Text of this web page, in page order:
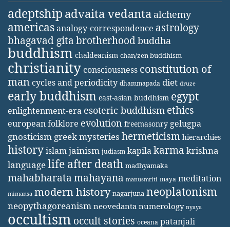
adeptship advaita vedanta alchemy
americasanalogy-correspondence astrology
bhagavad gita brotherhoodbuddha
buddhism chaldeanism chan/zen buddhism
christianity consciousness constitution of
man cycles and periodicity dhammapada diet druze
early buddhism east-asian buddhism egypt
enlightenment-era esoteric buddhism ethics
european folklore evolution freemasonry gelugpa
gnosticism greek mysteries hermeticism hierarchies
historyislamjainism judiasm kapilakarma krishna
languagelife after death madhyamaka
mahabharatamahayana manusmriti maya meditation
mimansa modern history nagarjuna neoplatonism
neopythagoreanism neovedanta numerology nyaya
occultism occult stories oceana patanjali